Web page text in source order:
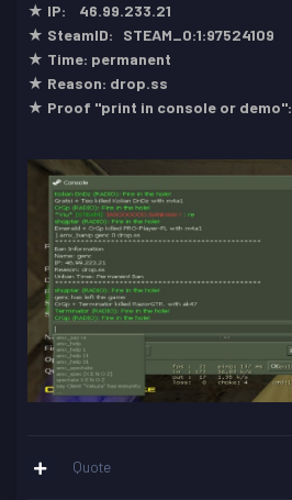
★ IP: 46.99.233.21
★ SteamID: STEAM_0:1:97524109
★ Time: permanent
★ Reason: drop.ss
★ Proof "print in console or demo":
Quote